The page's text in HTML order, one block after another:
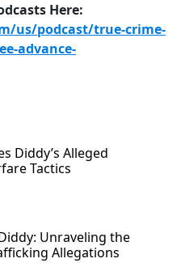
Here:
us/podcast/true-crime-
advance-
Diddy’s Alleged
Tactics
Unraveling the
Allegations